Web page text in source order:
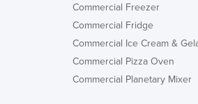
Commercial Freezer
Commercial Fridge
Commercial Ice Cream &
Commercial Pizza Oven
Commercial Planetary Mixer